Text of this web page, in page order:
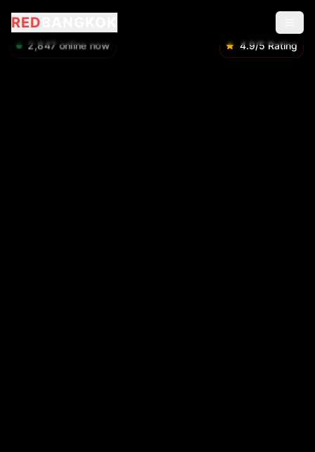
RED
2,848 online now 4.9/5 Rating